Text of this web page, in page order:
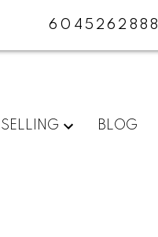
6045262888
SELLING BLOG